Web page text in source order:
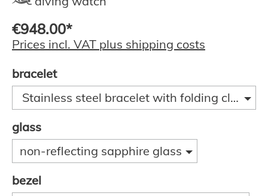
€948.00*
Prices incl. VAT plus shipping costs
bracelet
Stainless steel bracelet with folding clasp
glass
non-reflecting sapphire glass
bezel